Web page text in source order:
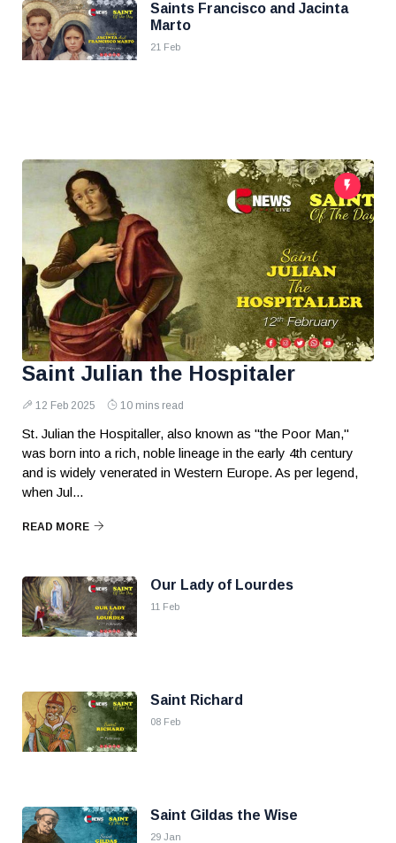
Saints Francisco and Jacinta
Marto
21 Feb
Saint Julian the Hospitaler
12 Feb 2025 10 mins read
St. Julian the Hospitaller, also known as "the Poor Man,"
was born into a rich, noble lineage in the early 4th century
and is widely venerated in Western Europe. As per legend,
when Jul...
READ MORE
Our Lady of Lourdes
11 Feb
Saint Richard
08 Feb
Saint Gildas the Wise
29 Jan